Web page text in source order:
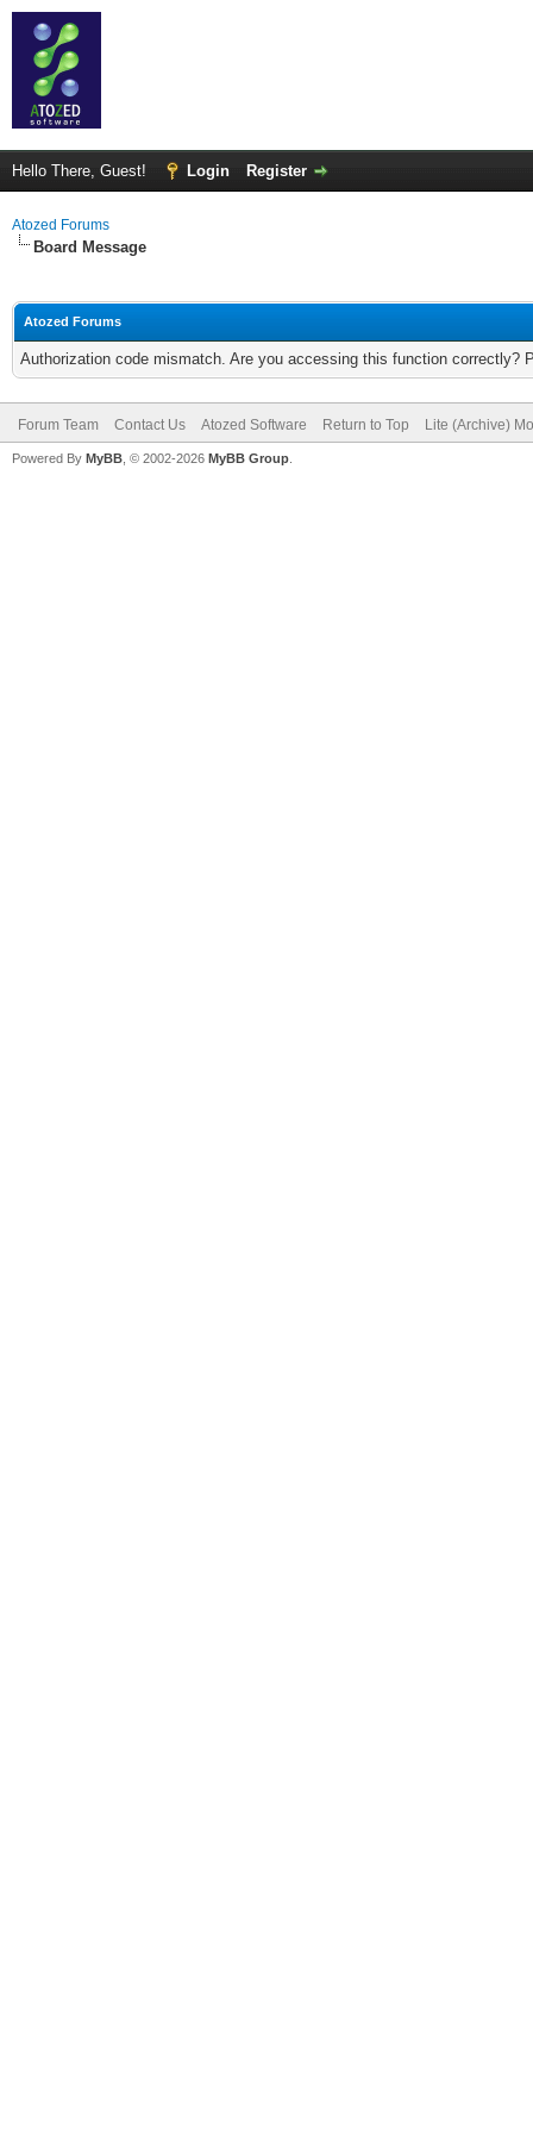
Hello There, Guest! Login Register
Atozed Forums
Board Message
Atozed Forums
Authorization code mismatch. Are you accessing this function correctly?
Forum Team Contact Us Atozed Software Return to Top Lite (Archive)
Powered By MyBB , © 2002-2026 MyBB Group